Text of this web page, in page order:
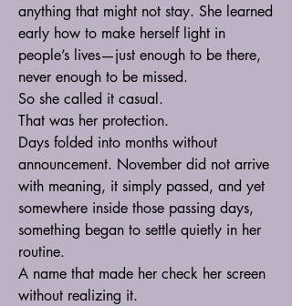
anything that might not stay. She learned
early how to make herself light in
people’s lives—just enough to be there,
never enough to be missed.
So she called it casual.
That was her protection.
Days folded into months without
announcement. November did not arrive
with meaning, it simply passed, and yet
somewhere inside those passing days,
something began to settle quietly in her
routine.
A name that made her check her screen
without realizing it.